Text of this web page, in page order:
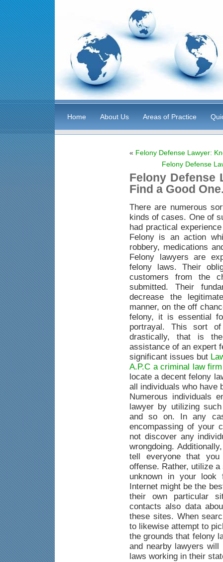
Home About Us Areas of Practice
« Felony Defense Lawyer:
Felony Defense
Felony Defense
Find a Good
There are numerous
kinds of cases. One of
had practical
Felony is an action
robbery, medications
Felony lawyers are
felony laws. Their
customers from the
submitted. Their
decrease the
manner, on the off
felony, it is essential
portrayal. This sort
drastically, that is
assistance of an expert
significant issues but
A.P.C a criminal law
locate a decent felony
all individuals who have
Numerous individuals
lawyer by utilizing
and so on. In any
encompassing of your
not discover any
wrongdoing.
tell everyone that
offense. Rather, utilize
unknown in your look
Internet might be the
their own particular
contacts also data
these sites. When
to likewise attempt to
the grounds that felony
and nearby lawyers
laws working in their